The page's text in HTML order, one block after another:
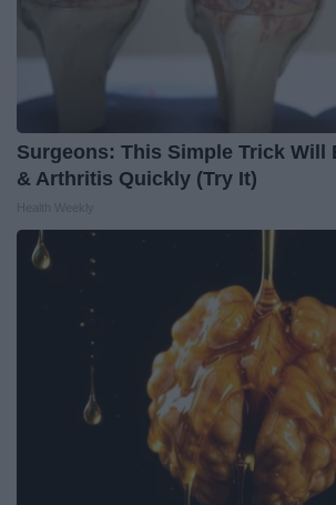
Surgeons: This Simple Trick Will
& Arthritis Quickly (Try It)